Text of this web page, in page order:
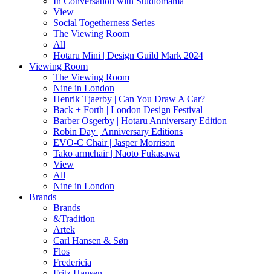
View
Social Togetherness Series
The Viewing Room
All
Hotaru Mini | Design Guild Mark 2024
Viewing Room
The Viewing Room
Nine in London
Henrik Tjaerby | Can You Draw A Car?
Back + Forth | London Design Festival
Barber Osgerby | Hotaru Anniversary Edition
Robin Day | Anniversary Editions
EVO-C Chair | Jasper Morrison
Tako armchair | Naoto Fukasawa
View
All
Nine in London
Brands
Brands
&Tradition
Artek
Carl Hansen & Søn
Flos
Fredericia